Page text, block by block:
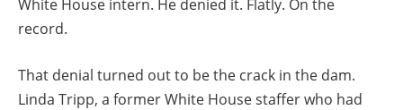
White House intern. He denied it. Flatly. On the
record.
That denial turned out to be the crack in the dam.
Linda Tripp, a former White House staffer who had